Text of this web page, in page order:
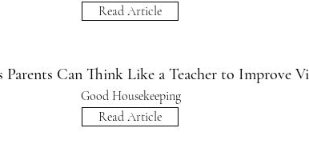
Read Article
Parents Can Think Like a Teacher to Improve
Good Housekeeping
Read Article